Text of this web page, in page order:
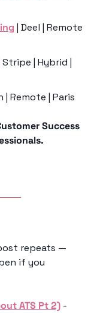
| Deel | Remote
Stripe | Hybrid |
| Remote | Paris
Success
repeats —
if you
ATS Pt 2) -